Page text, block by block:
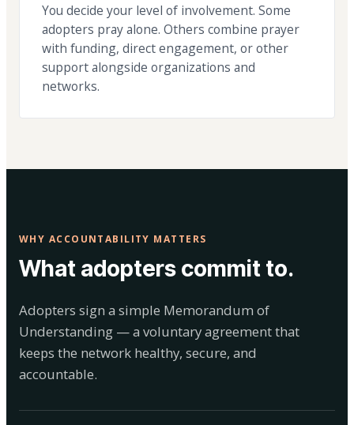
You decide your level of involvement. Some
adopters pray alone. Others combine prayer
with funding, direct engagement, or other
support alongside organizations and
networks.
WHY ACCOUNTABILITY MATTERS
What adopters commit to.
Adopters sign a simple Memorandum of
Understanding — a voluntary agreement that
keeps the network healthy, secure, and
accountable.